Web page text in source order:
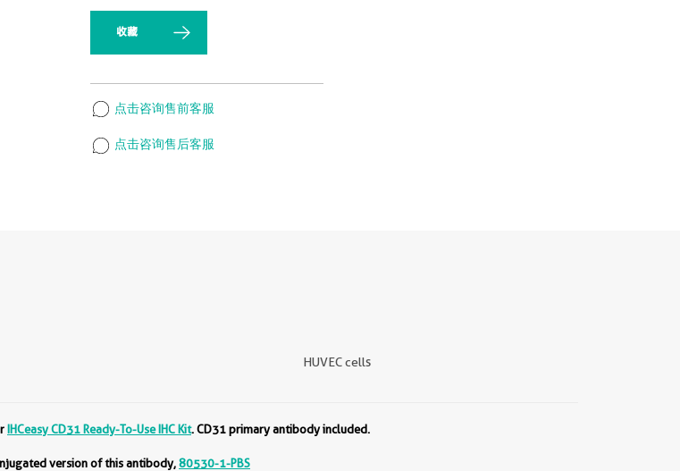
收藏
点击咨询售前客服
点击咨询售后客服
HUVEC cells
IHCeasy CD31 Ready-To-Use IHC Kit. CD31 primary antibody included.
version of this antibody,80530-1-PBS